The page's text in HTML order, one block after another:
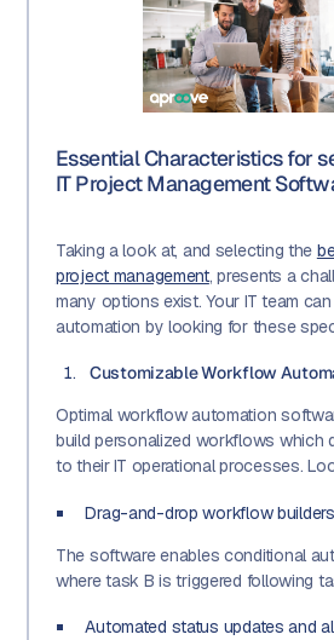
Essential Characteristics for
IT Project Management
Taking a look at, and selecting the
project management, presents a
many options exist. Your IT team
automation by looking for these
Customizable Workflow
Optimal workflow automation
build personalized workflows which
to their IT operational processes.
Drag-and-drop workflow builders
The software enables conditional
where task B is triggered following
Automated status updates and